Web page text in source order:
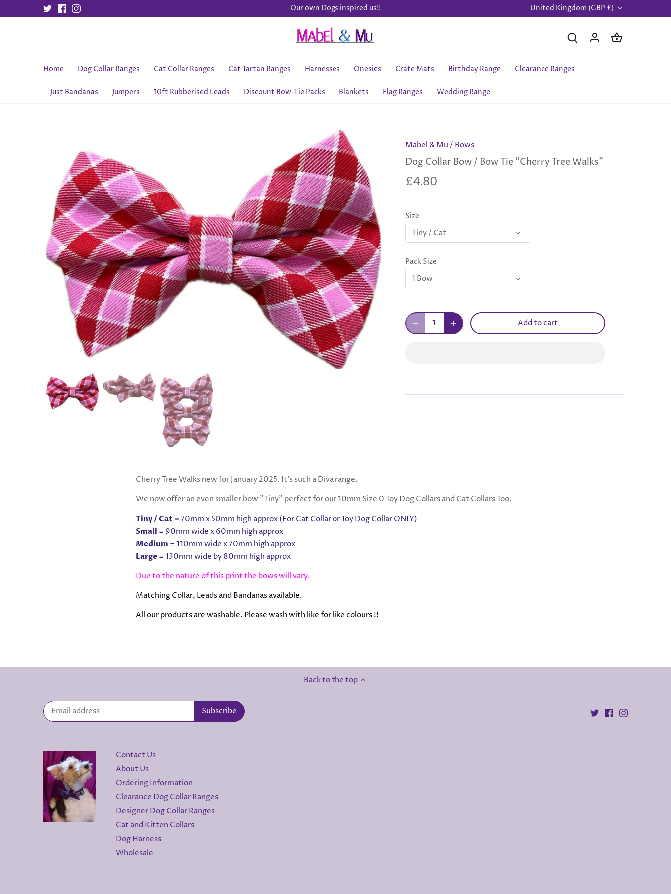
to
Our own Dogs inspired us!! Currency
United Kingdom (GBP £)
Home Dog Collar Ranges Cat Collar Ranges Cat Tartan Ranges Harnesses Onesies Crate Mats Birthday Range Clearance Ranges
Just Bandanas Jumpers 10ft Rubberised Leads Discount Bow-Tie Packs Blankets Flag Ranges Wedding Range
Mabel & Mu / Bows
Dog Collar Bow / Bow Tie "Cherry Tree Walks"
£4.80
Size
Tiny / Cat
Pack Size
1 Bow
Add to cart
Cherry Tree Walks new for January 2025. It's such a Diva range.
We now offer an even smaller bow "Tiny" perfect for our 10mm Size 0 Toy Dog Collars and Cat Collars Too.
Tiny / Cat = 70mm x 50mm high approx(For Cat Collar or Toy Dog Collar ONLY)
Small = 90mm wide x 60mm high approx
Medium = 110mm wide x 70mm high approx
Large = 130mm wide by 80mm high approx
Due to the nature of this print the bows will vary.
Matching Collar, Leads and Bandanas available.
All our products are washable. Please wash with like for like colours !!
Back to the top
Contact Us
About Us
Ordering Information
Clearance Dog Collar Ranges
Designer Dog Collar Ranges
Cat and Kitten Collars
Dog Harness
Wholesale